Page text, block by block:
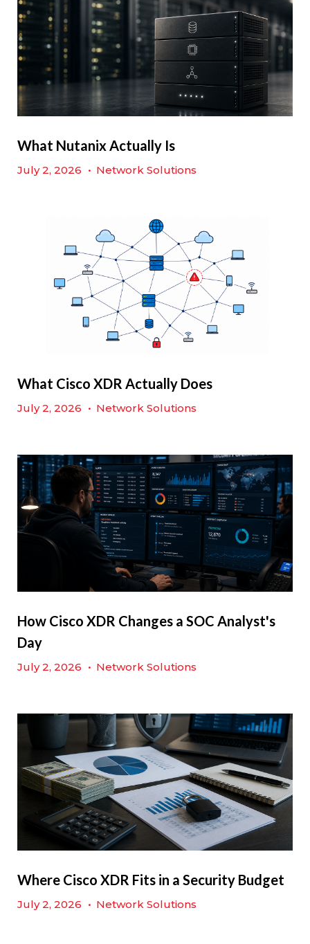
What Nutanix Actually Is
July 2, 2026 • Network Solutions
What Cisco XDR Actually Does
July 2, 2026 • Network Solutions
How Cisco XDR Changes a SOC Analyst's
Day
July 2, 2026 • Network Solutions
Where Cisco XDR Fits in a Security Budget
July 2, 2026 • Network Solutions